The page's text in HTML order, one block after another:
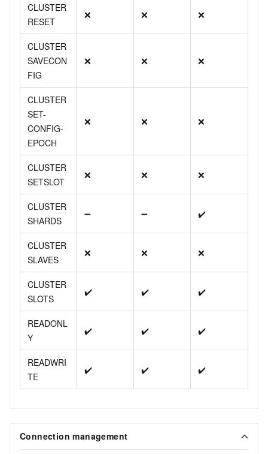
CLUSTER
RESET
❌ ❌ ❌
CLUSTER
SAVECON
FIG
❌ ❌ ❌
CLUSTER
SET-
CONFIG-
EPOCH
❌ ❌ ❌
CLUSTER
SETSLOT
❌ ❌ ❌
CLUSTER
SHARDS
➖ ➖ ✔️
CLUSTER
SLAVES
❌ ❌ ❌
CLUSTER
SLOTS
✔️ ✔️ ✔️
READONL
Y
✔️ ✔️ ✔️
READWRI
TE
✔️ ✔️ ✔️
Connection management